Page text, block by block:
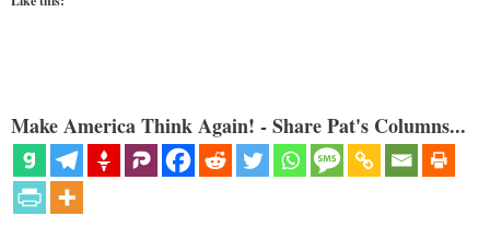
Make America Think Again! - Share Pat's Columns...